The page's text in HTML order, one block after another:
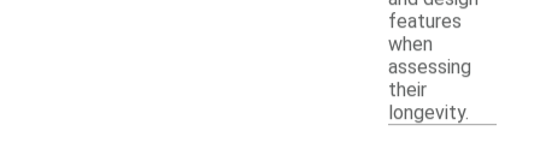
features
when
assessing
their
longevity.